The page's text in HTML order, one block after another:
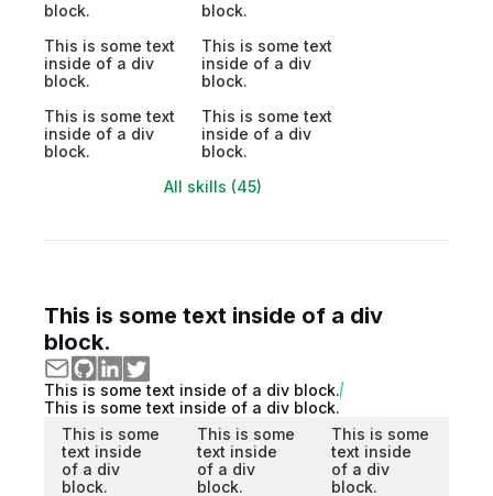
block.
block.
This is some text
inside of a div
block.
This is some text
inside of a div
block.
This is some text
inside of a div
block.
This is some text
inside of a div
block.
All skills (45)
This is some text inside of a div
block.
This is some text inside of a div block.
This is some text inside of a div block.
This is some
text inside
of a div
block.
This is some
text inside
of a div
block.
This is some
text inside
of a div
block.